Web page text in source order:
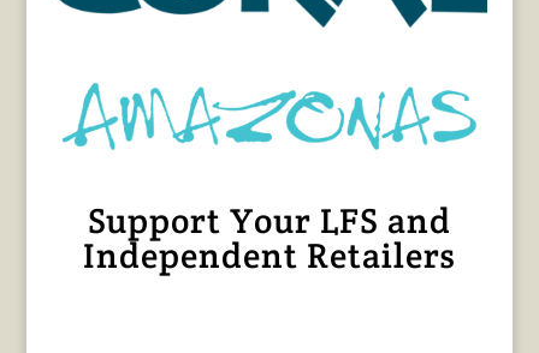
Support Your LFS and
Independent Retailers